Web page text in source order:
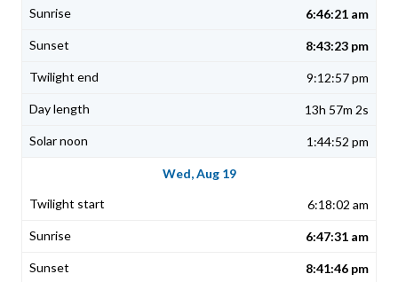
6:46:21 am
8:43:23 pm
9:12:57 pm
13h 57m 2s
1:44:52 pm
Wed, Aug 19
6:18:02 am
6:47:31 am
8:41:46 pm